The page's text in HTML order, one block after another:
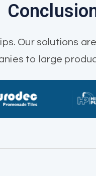
Our solutions
to large